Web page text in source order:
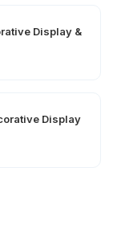
Display &
Display